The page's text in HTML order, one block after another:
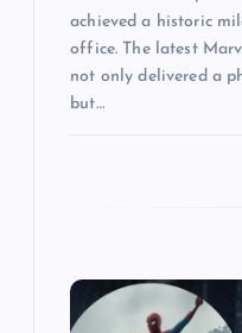
achieved a historic
office. The latest
not only delivered a
but…